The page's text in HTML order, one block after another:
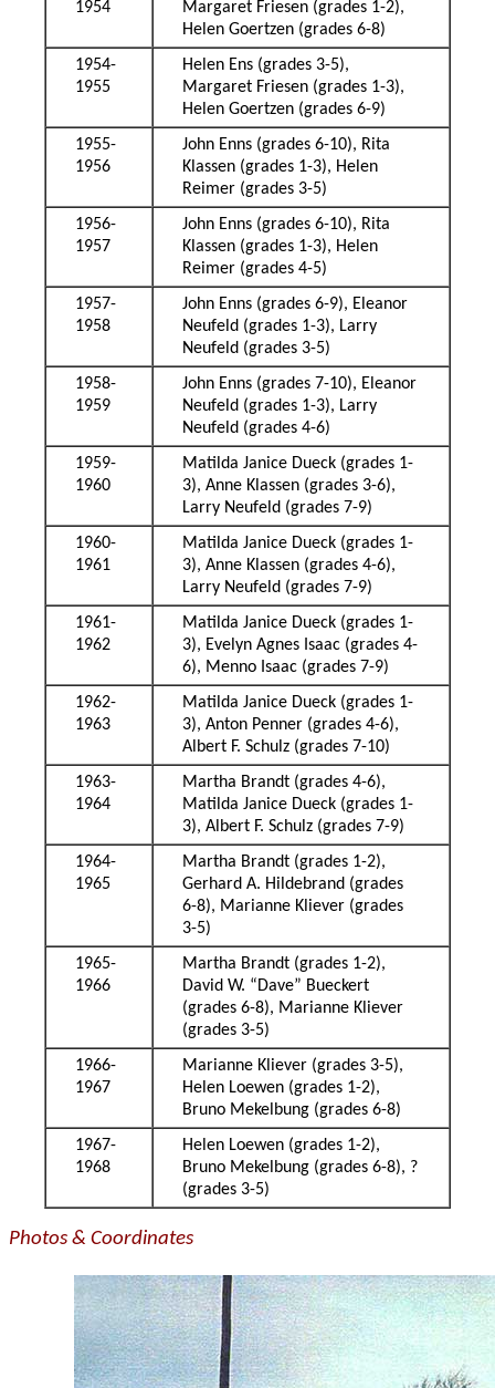
1954
Margaret Friesen (grades 1-2),
Helen Goertzen (grades 6-8)
1954-
1955
Helen Ens (grades 3-5),
Margaret Friesen (grades 1-3),
Helen Goertzen (grades 6-9)
1955-
1956
John Enns (grades 6-10), Rita
Klassen (grades 1-3), Helen
Reimer (grades 3-5)
1956-
1957
John Enns (grades 6-10), Rita
Klassen (grades 1-3), Helen
Reimer (grades 4-5)
1957-
1958
John Enns (grades 6-9), Eleanor
Neufeld (grades 1-3), Larry
Neufeld (grades 3-5)
1958-
1959
John Enns (grades 7-10), Eleanor
Neufeld (grades 1-3), Larry
Neufeld (grades 4-6)
1959-
1960
Matilda Janice Dueck (grades 1-
3), Anne Klassen (grades 3-6),
Larry Neufeld (grades 7-9)
1960-
1961
Matilda Janice Dueck (grades 1-
3), Anne Klassen (grades 4-6),
Larry Neufeld (grades 7-9)
1961-
1962
Matilda Janice Dueck (grades 1-
3), Evelyn Agnes Isaac (grades 4-
6), Menno Isaac (grades 7-9)
1962-
1963
Matilda Janice Dueck (grades 1-
3), Anton Penner (grades 4-6),
Albert F. Schulz (grades 7-10)
1963-
1964
Martha Brandt (grades 4-6),
Matilda Janice Dueck (grades 1-
3), Albert F. Schulz (grades 7-9)
1964-
1965
Martha Brandt (grades 1-2),
Gerhard A. Hildebrand (grades
6-8), Marianne Kliever (grades
3-5)
1965-
1966
Martha Brandt (grades 1-2),
David W. “Dave” Bueckert
(grades 6-8), Marianne Kliever
(grades 3-5)
1966-
1967
Marianne Kliever (grades 3-5),
Helen Loewen (grades 1-2),
Bruno Mekelbung (grades 6-8)
1967-
1968
Helen Loewen (grades 1-2),
Bruno Mekelbung (grades 6-8), ?
(grades 3-5)
Photos & Coordinates